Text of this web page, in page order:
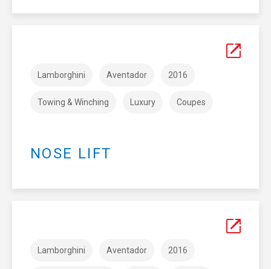
Lamborghini Aventador 2016
Towing & Winching Luxury Coupes
NOSE LIFT
Lamborghini Aventador 2016